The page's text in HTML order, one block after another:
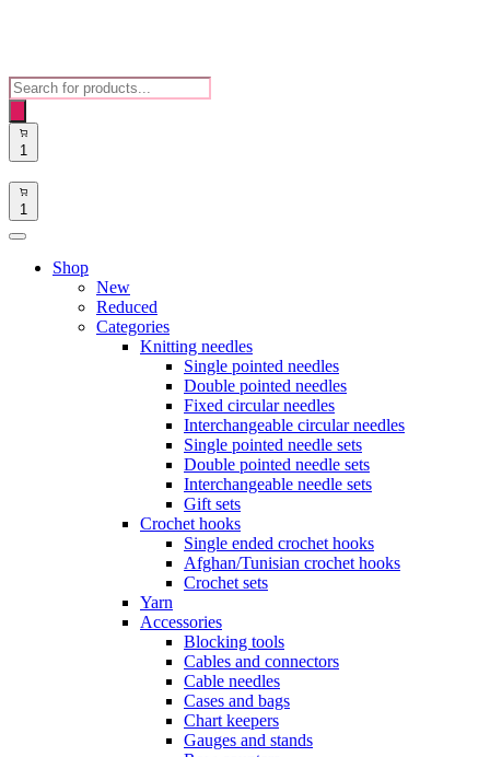
Products
search
1
1
Shop
New
Reduced
Categories
Knitting needles
Single pointed needles
Double pointed needles
Fixed circular needles
Interchangeable circular needles
Single pointed needle sets
Double pointed needle sets
Interchangeable needle sets
Gift sets
Crochet hooks
Single ended crochet hooks
Afghan/Tunisian crochet hooks
Crochet sets
Yarn
Accessories
Blocking tools
Cables and connectors
Cable needles
Cases and bags
Chart keepers
Gauges and stands